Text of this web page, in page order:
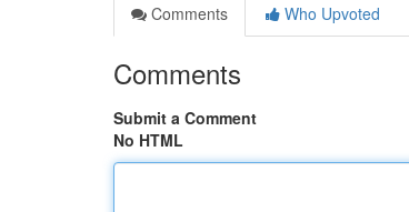
Comments
Who Upvoted
Comments
Submit a Comment
No HTML